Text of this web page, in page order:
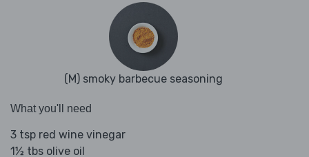
(M) smoky barbecue seasoning
What you'll need
3 tsp red wine vinegar
1½ tbs olive oil